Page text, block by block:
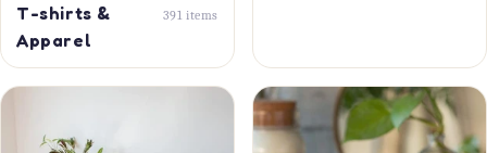
T-shirts &
Apparel
391 items